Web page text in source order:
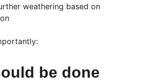
weathering based on
be done